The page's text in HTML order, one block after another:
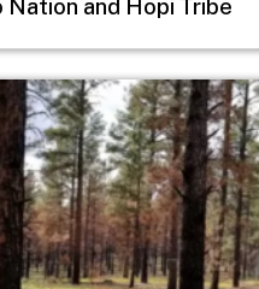
Nation and Hopi Tribe